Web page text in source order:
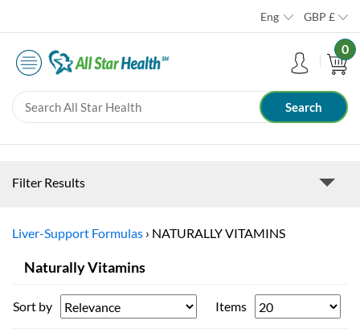
Eng GBP £
0
Filter Results
Liver-Support Formulas › NATURALLY VITAMINS
Naturally Vitamins
Sort by Items